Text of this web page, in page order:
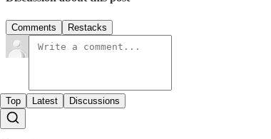
Comments Restacks
Top Latest Discussions